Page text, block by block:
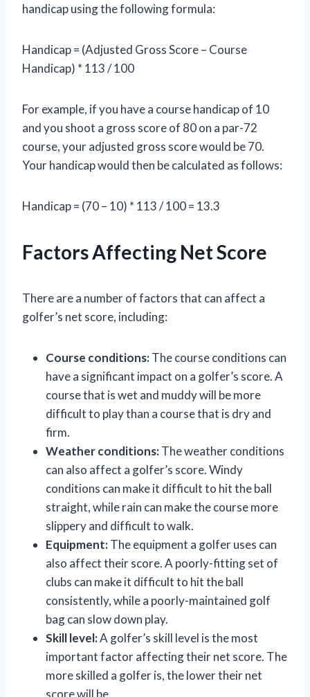
handicap using the following formula:
Handicap = (Adjusted Gross Score – Course
Handicap) * 113 / 100
For example, if you have a course handicap of 10
and you shoot a gross score of 80 on a par-72
course, your adjusted gross score would be 70.
Your handicap would then be calculated as follows:
Handicap = (70 – 10) * 113 / 100 = 13.3
Factors Affecting Net Score
There are a number of factors that can affect a
golfer’s net score, including:
Course conditions:The course conditions can
have a significant impact on a golfer’s score. A
course that is wet and muddy will be more
difficult to play than a course that is dry and
firm.
Weather conditions:The weather conditions
can also affect a golfer’s score. Windy
conditions can make it difficult to hit the ball
straight, while rain can make the course more
slippery and difficult to walk.
Equipment:The equipment a golfer uses can
also affect their score. A poorly-fitting set of
clubs can make it difficult to hit the ball
consistently, while a poorly-maintained golf
bag can slow down play.
Skill level:A golfer’s skill level is the most
important factor affecting their net score. The
more skilled a golfer is, the lower their net
score will be.